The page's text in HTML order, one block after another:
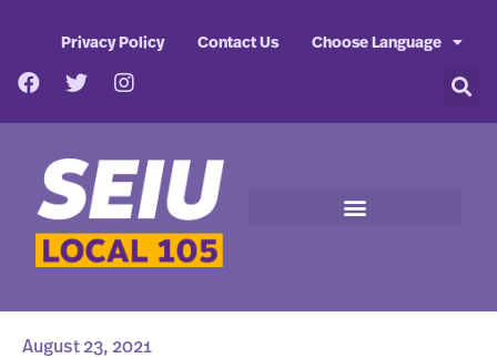
Privacy Policy Contact Us Choose Language
August 23, 2021